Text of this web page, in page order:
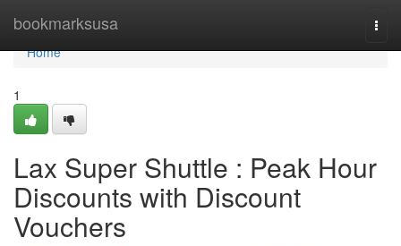
bookmarksusa
Home
Home
1
Lax Super Shuttle : Peak Hour
Discounts with Discount
Vouchers